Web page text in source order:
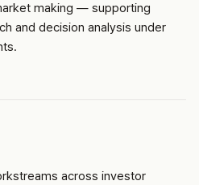
making — supporting
and decision analysis under
across investor